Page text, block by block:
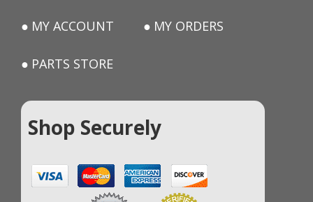
MY ACCOUNT MY ORDERS
PARTS STORE
Shop Securely